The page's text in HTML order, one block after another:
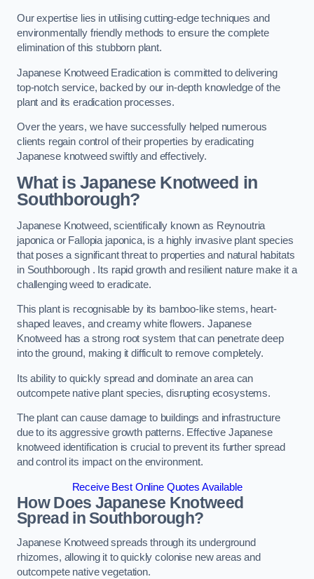
Our expertise lies in utilising cutting-edge techniques and
environmentally friendly methods to ensure the complete
elimination of this stubborn plant.
Japanese Knotweed Eradication is committed to delivering
top-notch service, backed by our in-depth knowledge of the
plant and its eradication processes.
Over the years, we have successfully helped numerous
clients regain control of their properties by eradicating
Japanese knotweed swiftly and effectively.
What is Japanese Knotweed in
Southborough?
Japanese Knotweed, scientifically known as Reynoutria
japonica or Fallopia japonica, is a highly invasive plant species
that poses a significant threat to properties and natural habitats
in Southborough . Its rapid growth and resilient nature make it a
challenging weed to eradicate.
This plant is recognisable by its bamboo-like stems, heart-
shaped leaves, and creamy white flowers. Japanese
Knotweed has a strong root system that can penetrate deep
into the ground, making it difficult to remove completely.
Its ability to quickly spread and dominate an area can
outcompete native plant species, disrupting ecosystems.
The plant can cause damage to buildings and infrastructure
due to its aggressive growth patterns. Effective Japanese
knotweed identification is crucial to prevent its further spread
and control its impact on the environment.
Receive Best Online Quotes Available
How Does Japanese Knotweed
Spread in Southborough?
Japanese Knotweed spreads through its underground
rhizomes, allowing it to quickly colonise new areas and
outcompete native vegetation.